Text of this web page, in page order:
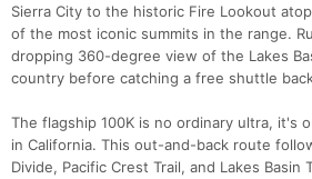
Sierra City to the historic Fire Lookout
of the most iconic summits in the range.
dropping 360-degree view of the Lakes
country before catching a free shuttle
The flagship 100K is no ordinary ultra, it's
in California. This out-and-back route
Divide, Pacific Crest Trail, and Lakes Basin